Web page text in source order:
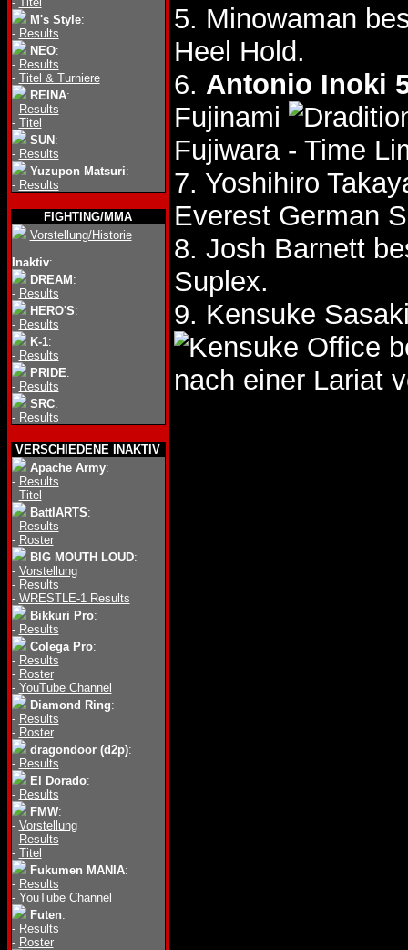
M's Style:
- Results
NEO:
- Results
- Titel & Turniere
REINA:
- Results
- Titel
SUN :
- Results
Yuzupon Matsuri:
- Results
FIGHTING/MMA
Vorstellung/Historie
Inaktiv:
DREAM :
- Results
HERO'S:
- Results
K-1:
- Results
PRIDE:
- Results
SRC:
- Results
VERSCHIEDENE INAKTIV
Apache Army:
- Results
- Titel
BattlARTS:
- Results
- Roster
BIG MOUTH LOUD:
- Vorstellung
- Results
- WRESTLE-1 Results
Bikkuri Pro:
- Results
Colega Pro:
- Results
- Roster
- YouTube Channel
Diamond Ring:
- Results
- Roster
dragondoor (d2p):
- Results
El Dorado:
- Results
FMW:
- Vorstellung
- Results
- Titel
Fukumen MANIA:
- Results
- YouTube Channel
Futen:
- Results
- Roster
5. Minowaman
Heel Hold.
6. Antonio Inoki
Fujinami
Fujiwara - Time
7. Yoshihiro
Everest German
8. Josh Barnett
Suplex.
9. Kensuke
nach einer Lariat